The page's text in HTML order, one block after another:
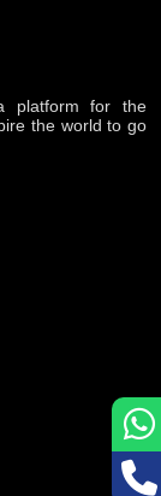
platform for the
the world to go